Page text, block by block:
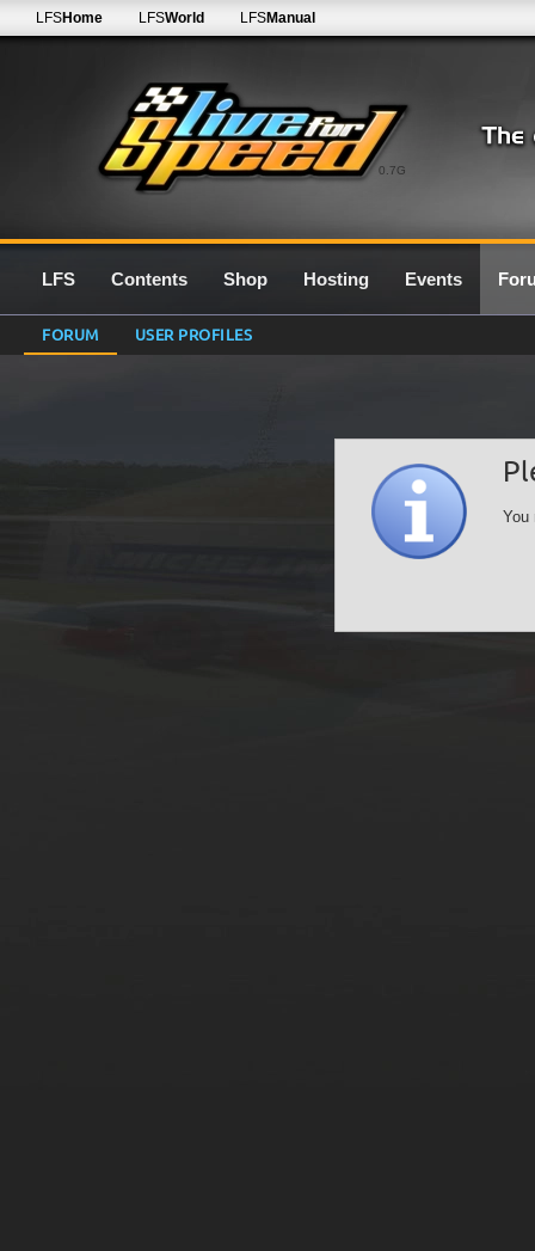
0.7G
LFSHome LFSWorld LFSManual
LFS Contents Shop Hosting Events
FORUM USER PROFILES
You